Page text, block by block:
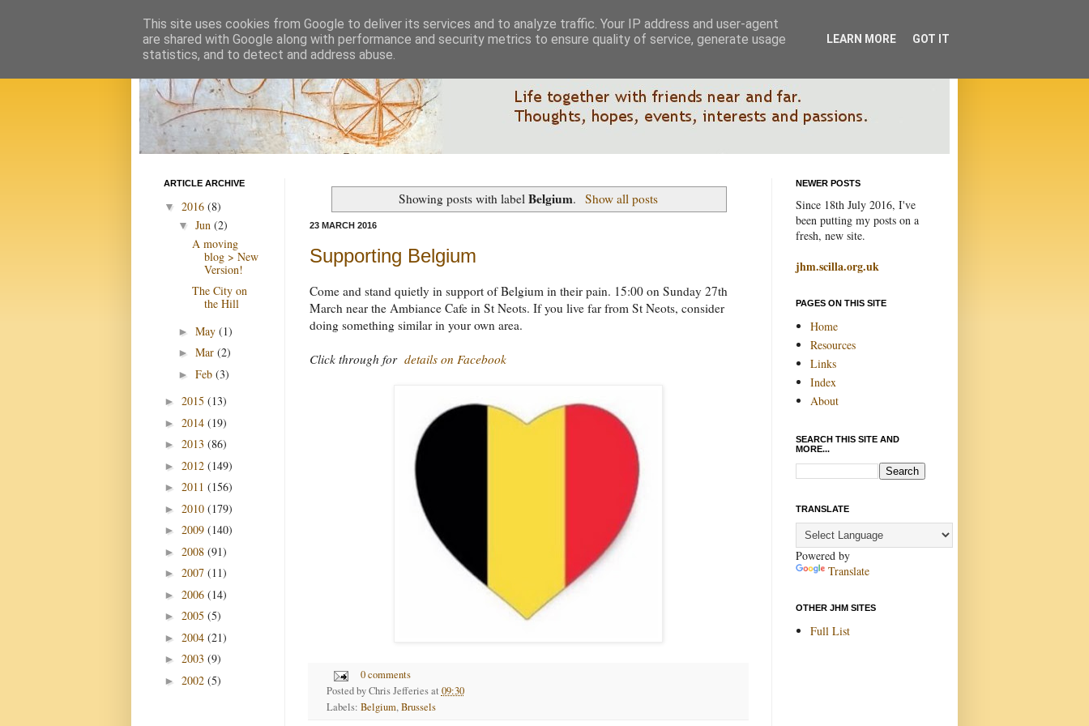
Showing posts with labelBelgium. Show all posts
23 MARCH 2016
Supporting Belgium
Come and stand quietly in support of Belgium in their pain. 15:00 on Sunday 27th
March near the Ambiance Cafe in St Neots. If you live far from St Neots, consider
doing something similar in your own area.
Click through for details on Facebook
0 comments
Posted byChris Jefferies at 09:30
Labels: Belgium,Brussels
ARTICLE ARCHIVE
▼ 2016 (8)
▼ Jun (2)
A moving
blog > New
Version!
The City on
the Hill
► May (1)
► Mar (2)
► Feb (3)
► 2015 (13)
► 2014 (19)
► 2013 (86)
► 2012 (149)
► 2011 (156)
► 2010 (179)
► 2009 (140)
► 2008 (91)
► 2007 (11)
► 2006 (14)
► 2005 (5)
► 2004 (21)
► 2003 (9)
► 2002 (5)
NEWER POSTS
Since 18th July 2016, I've
been putting my posts on a
fresh, new site.
jhm.scilla.org.uk
PAGES ON THIS SITE
Home
Resources
Links
Index
About
SEARCH THIS SITE AND
MORE...
TRANSLATE
Powered by
Translate
OTHER JHM SITES
Full List
This site uses cookies from Google to deliver its services and to analyze traffic. Your IP address and user-agent
are shared with Google along with performance and security metrics to ensure quality of service, generate usage
statistics, and to detect and address abuse.
LEARN MORE GOT IT